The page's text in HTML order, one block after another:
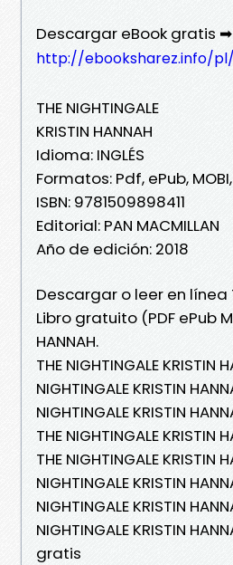
Descargar eBook gratis ➡
http://ebooksharez.info/
THE NIGHTINGALE
KRISTIN HANNAH
Idioma: INGLÉS
Formatos: Pdf, ePub, MOBI,
ISBN: 9781509898411
Editorial: PAN MACMILLAN
Año de edición: 2018
Descargar o leer en línea
Libro gratuito (PDF ePub
HANNAH.
THE NIGHTINGALE KRISTIN
NIGHTINGALE KRISTIN
NIGHTINGALE KRISTIN
THE NIGHTINGALE KRISTIN
THE NIGHTINGALE KRISTIN
NIGHTINGALE KRISTIN
NIGHTINGALE KRISTIN
NIGHTINGALE KRISTIN
gratis